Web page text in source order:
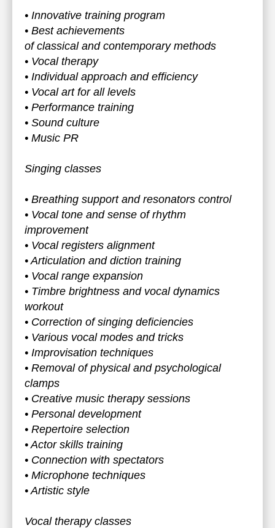
• Innovative training program
• Best achievements
of classical and contemporary methods
• Vocal therapy
• Individual approach and efficiency
• Vocal art for all levels
• Performance training
• Sound culture
• Music PR
Singing classes
• Breathing support and resonators control
• Vocal tone and sense of rhythm
improvement
• Vocal registers alignment
• Articulation and diction training
• Vocal range expansion
• Timbre brightness and vocal dynamics
workout
• Correction of singing deficiencies
• Various vocal modes and tricks
• Improvisation techniques
• Removal of physical and psychological
clamps
• Creative music therapy sessions
• Personal development
• Repertoire selection
• Actor skills training
• Connection with spectators
• Microphone techniques
• Artistic style
Vocal therapy classes